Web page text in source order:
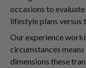
occasions to
lifestyle plans
Our experience
circumstances
dimensions these